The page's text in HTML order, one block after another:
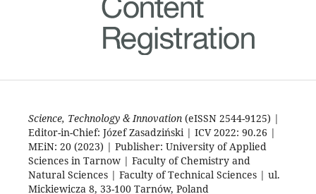
Science, Technology & Innovation (eISSN 2544-9125) |
Editor-in-Chief: Józef Zasadziński | ICV 2022: 90.26 |
MEiN: 20 (2023) | Publisher: University of Applied
Sciences in Tarnow | Faculty of Chemistry and
Natural Sciences | Faculty of Technical Sciences | ul.
Mickiewicza 8, 33-100 Tarnów, Poland